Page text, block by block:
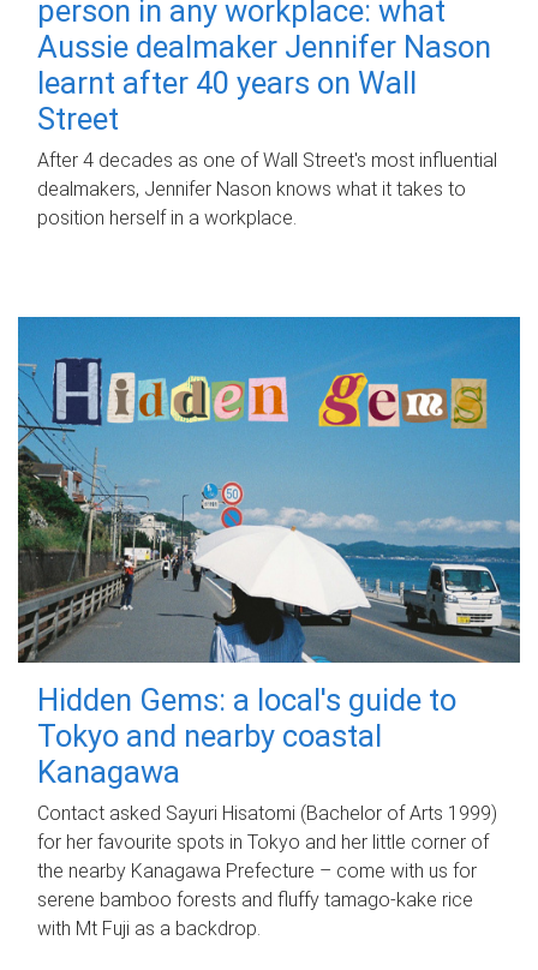
person in any workplace: what
Aussie dealmaker Jennifer Nason
learnt after 40 years on Wall
Street
After 4 decades as one of Wall Street's most influential
dealmakers, Jennifer Nason knows what it takes to
position herself in a workplace.
Hidden Gems: a local's guide to
Tokyo and nearby coastal
Kanagawa
Contact asked Sayuri Hisatomi (Bachelor of Arts 1999)
for her favourite spots in Tokyo and her little corner of
the nearby Kanagawa Prefecture – come with us for
serene bamboo forests and fluffy tamago-kake rice
with Mt Fuji as a backdrop.